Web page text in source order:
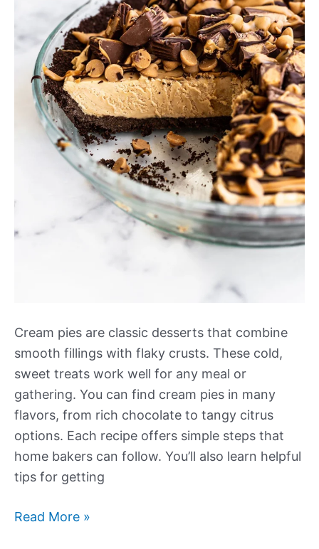
Cream pies are classic desserts that combine
smooth fillings with flaky crusts. These cold,
sweet treats work well for any meal or
gathering. You can find cream pies in many
flavors, from rich chocolate to tangy citrus
options. Each recipe offers simple steps that
home bakers can follow. You’ll also learn helpful
tips for getting
Our
Read More »